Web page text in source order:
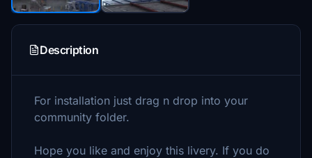
Description
For installation just drag n drop into your
community folder.
Hope you like and enjoy this livery. If you do